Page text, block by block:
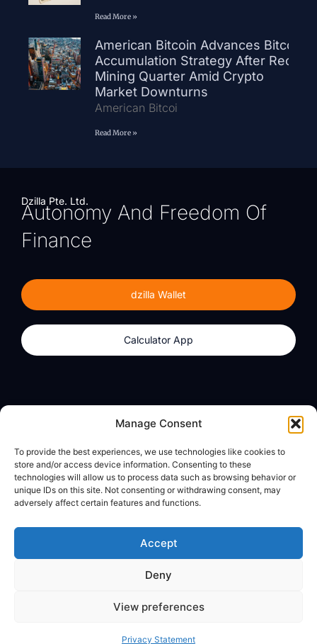
Manage Consent
To provide the best experiences, we use technologies like cookies to
store and/or access device information. Consenting to these
technologies will allow us to process data such as browsing behavior or
unique IDs on this site. Not consenting or withdrawing consent, may
adversely affect certain features and functions.
Accept
Deny
View preferences
Privacy Statement
Read More »
American Bitcoin Advances Bitcoin
Accumulation Strategy After Record
Mining Quarter Amid Crypto
Market Downturns
American Bitcoi
Read More »
Dzilla Pte. Ltd.
Autonomy And Freedom Of
Finance
dzilla Wallet
Calculator App
Calculator App
About
dzilla Media
Legal
Privacy Policy
© All Rights Reserved